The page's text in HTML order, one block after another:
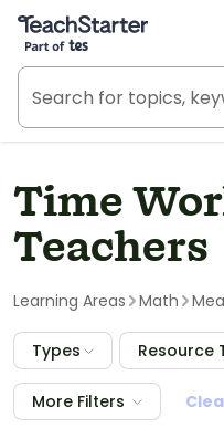
Teach Starter, part of
Time
Teachers
Learning Areas Math
Types Resource
More Filters